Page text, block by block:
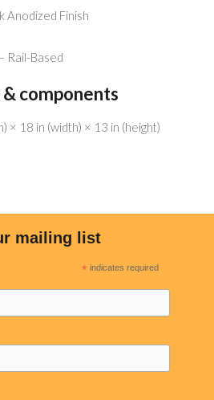
Anodized Finish
Rail-Based
components
× 18 in (width) × 13 in (height)
mailing list
* indicates required